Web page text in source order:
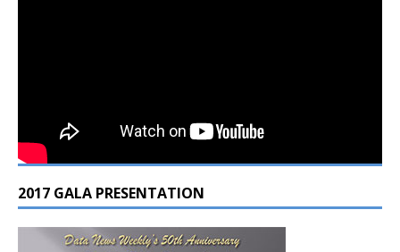
2017 GALA PRESENTATION